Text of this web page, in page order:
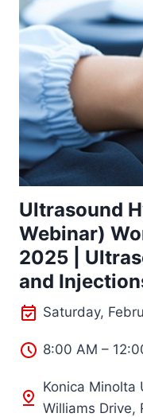
Ultrasound
Webinar)
2025 |
and
Saturday,
8:00 AM –
Konica Minolta
Williams Drive,